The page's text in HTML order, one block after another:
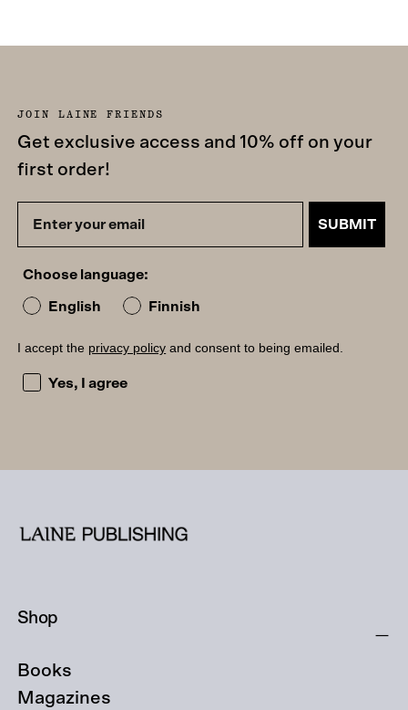
JOIN LAINE FRIENDS
Get exclusive access and 10% off on your
first order!
SUBMIT
Choose language:
English Finnish
I accept the privacy policy and consent to being emailed.
I accept the privacy policy and consent to being
Yes, I agree
Shop
Books
Magazines